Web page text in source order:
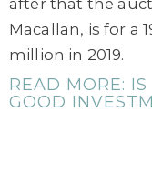
after that the
Macallan, is for a
million in 2019.
READ MORE:
GOOD